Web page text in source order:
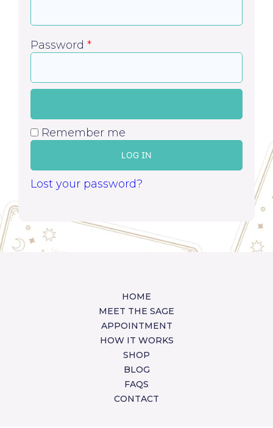
Password *
Remember me
LOG IN
Lost your password?
HOME
MEET THE SAGE
APPOINTMENT
HOW IT WORKS
SHOP
BLOG
FAQS
CONTACT